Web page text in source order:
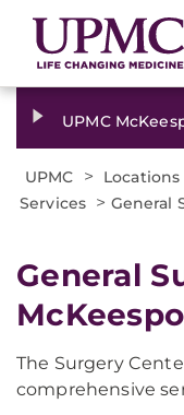
UPMC
UPMC > Locations
Services > General
​General
The Surgery
comprehensive